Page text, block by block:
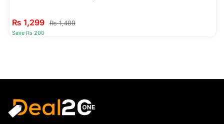
₨ 1,299 ₨1,499
Save Rs 200